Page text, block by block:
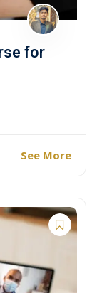
for
See More